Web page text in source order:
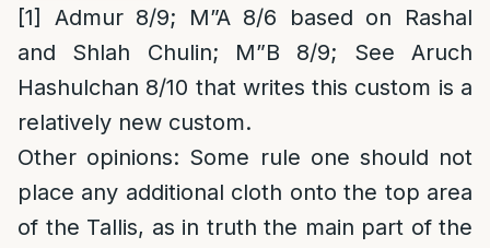
[1]
Admur 8/9; M”A 8/6 based on Rashal
and Shlah Chulin; M”B 8/9; See Aruch
Hashulchan 8/10 that writes this custom is a
relatively new custom.
Other opinions: Some rule one should not
place any additional cloth onto the top area
of the Tallis, as in truth the main part of the